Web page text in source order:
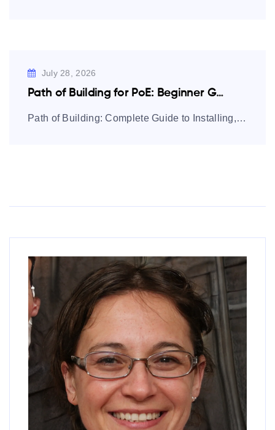
July 28, 2026
Path of Building for PoE: Beginner Guide…
Path of Building: Complete Guide to Installing, Using, and Mastering Builds Path